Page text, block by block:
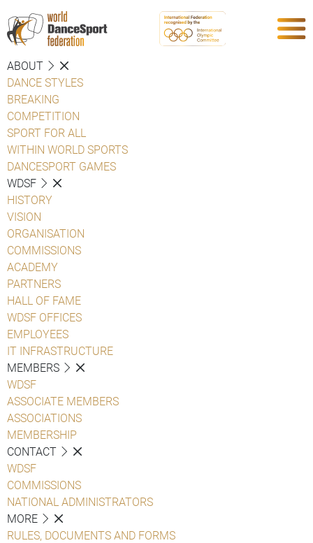
ABOUT
DANCE STYLES
BREAKING
COMPETITION
SPORT FOR ALL
WITHIN WORLD SPORTS
DANCESPORT GAMES
WDSF
HISTORY
VISION
ORGANISATION
COMMISSIONS
ACADEMY
PARTNERS
HALL OF FAME
WDSF OFFICES
EMPLOYEES
IT INFRASTRUCTURE
MEMBERS
WDSF
ASSOCIATE MEMBERS
ASSOCIATIONS
MEMBERSHIP
CONTACT
WDSF
COMMISSIONS
NATIONAL ADMINISTRATORS
MORE
RULES, DOCUMENTS AND FORMS